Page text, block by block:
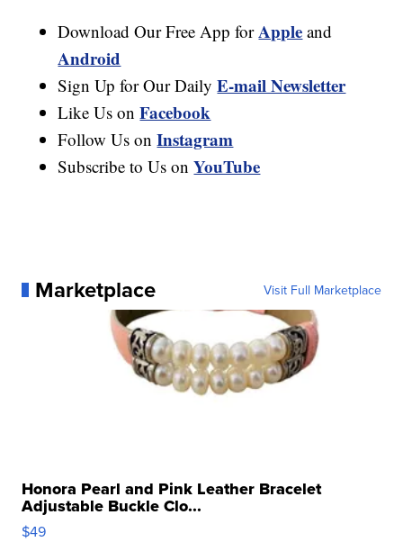
Download Our Free App forApple and
Android
Sign Up for Our DailyE-mail Newsletter
Like Us onFacebook
Follow Us onInstagram
Subscribe to Us onYouTube
Marketplace Visit Full Marketplace
Honora Pearl and Pink Leather Bracelet
Adjustable Buckle Clo...
$49